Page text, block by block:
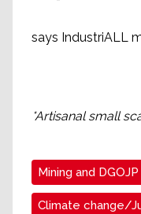
says IndustriALL
*Artisanal small
Mining and DGOJP
Climate change/